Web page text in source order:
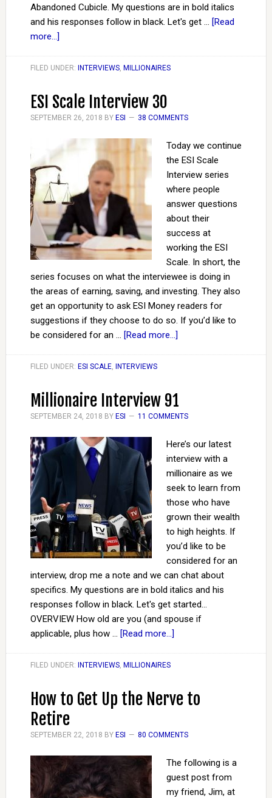
Abandoned Cubicle. My questions are in bold italics
and his responses follow in black. Let's get … [Read
more...]
FILED UNDER: INTERVIEWS, MILLIONAIRES
ESI Scale Interview 30
SEPTEMBER 26, 2018 BY ESI 38 COMMENTS
Today we continue
the ESI Scale
Interview series
where people
answer questions
about their
success at
working the ESI
Scale. In short, the
series focuses on what the interviewee is doing in
the areas of earning, saving, and investing. They also
get an opportunity to ask ESI Money readers for
suggestions if they choose to do so. If you’d like to
be considered for an … [Read more...]
FILED UNDER: ESI SCALE, INTERVIEWS
Millionaire Interview 91
SEPTEMBER 24, 2018 BY ESI 11 COMMENTS
Here’s our latest
interview with a
millionaire as we
seek to learn from
those who have
grown their wealth
to high heights. If
you’d like to be
considered for an
interview, drop me a note and we can chat about
specifics. My questions are in bold italics and his
responses follow in black. Let's get started...
OVERVIEW How old are you (and spouse if
applicable, plus how … [Read more...]
FILED UNDER: INTERVIEWS, MILLIONAIRES
How to Get Up the Nerve to
Retire
SEPTEMBER 22, 2018 BY ESI 80 COMMENTS
The following is a
guest post from
my friend, Jim, at